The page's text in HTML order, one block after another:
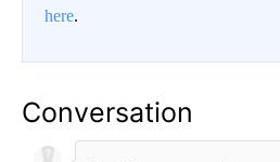
here.
Conversation